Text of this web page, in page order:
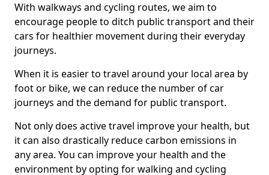
With walkways and cycling routes, we aim to
encourage people to ditch public transport and their
cars for healthier movement during their everyday
journeys.
When it is easier to travel around your local area by
foot or bike, we can reduce the number of car
journeys and the demand for public transport.
Not only does active travel improve your health, but
it can also drastically reduce carbon emissions in
any area. You can improve your health and the
environment by opting for walking and cycling